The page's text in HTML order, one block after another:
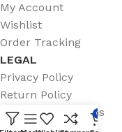
My Account
Wishlist
Order Tracking
LEGAL
Privacy Policy
Return Policy
Terms & Conditions
0